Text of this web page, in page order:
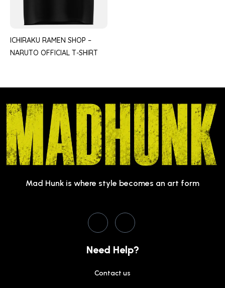
ICHIRAKU RAMEN SHOP –
NARUTO OFFICIAL T-SHIRT
Mad Hunk is where style becomes an art form
Need Help?
Contact us